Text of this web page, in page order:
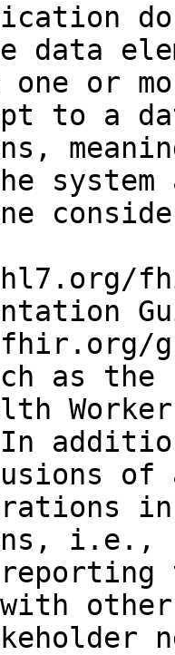
data
one or
to a
one
as
i.e.,